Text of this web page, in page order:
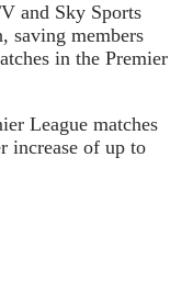
and Sky Sports
saving members
in the Premier
League matches
increase of up to